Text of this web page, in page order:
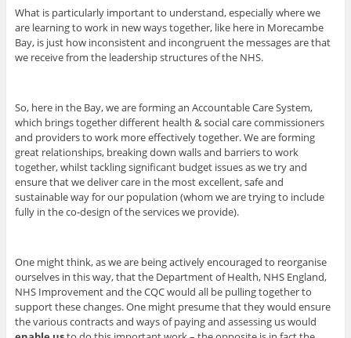
What is particularly important to understand, especially where we
are learning to work in new ways together, like here in Morecambe
Bay, is just how inconsistent and incongruent the messages are that
we receive from the leadership structures of the NHS.
So, here in the Bay, we are forming an Accountable Care System,
which brings together different health & social care commissioners
and providers to work more effectively together. We are forming
great relationships, breaking down walls and barriers to work
together, whilst tackling significant budget issues as we try and
ensure that we deliver care in the most excellent, safe and
sustainable way for our population (whom we are trying to include
fully in the co-design of the services we provide).
One might think, as we are being actively encouraged to reorganise
ourselves in this way, that the Department of Health, NHS England,
NHS Improvement and the CQC would all be pulling together to
support these changes. One might presume that they would ensure
the various contracts and ways of paying and assessing us would